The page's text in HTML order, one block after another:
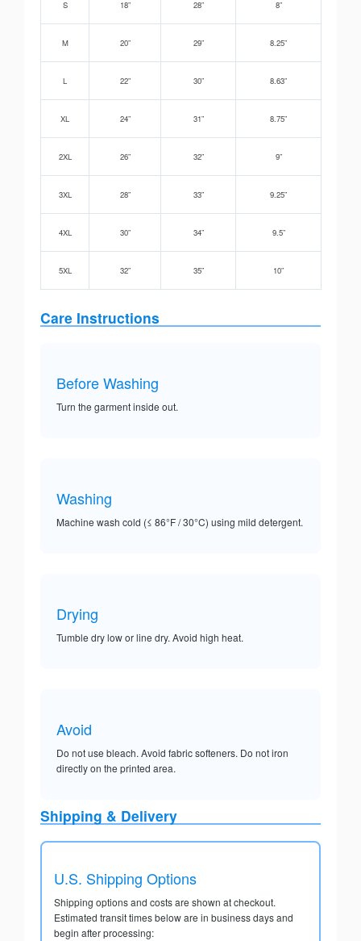
S 18” 28” 8”
M 20” 29” 8.25”
L 22” 30” 8.63”
XL 24” 31” 8.75”
2XL 26” 32” 9”
3XL 28” 33” 9.25”
4XL 30” 34” 9.5”
5XL 32” 35” 10”
Care Instructions
Before Washing
Turn the garment inside out.
Washing
Machine wash cold (≤ 86°F / 30°C) using mild detergent.
Drying
Tumble dry low or line dry. Avoid high heat.
Avoid
Do not use bleach. Avoid fabric softeners. Do not iron
directly on the printed area.
Shipping & Delivery
U.S. Shipping Options
Shipping options and costs are shown at checkout.
Estimated transit times below are in business days and
begin after processing: